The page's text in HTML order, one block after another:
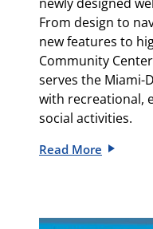
From design to
new features to
Community
serves the Miami-
with recreational,
social activities.
Read More